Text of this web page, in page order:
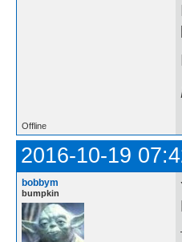
Offline
2016-10-19
bobbym
bumpkin